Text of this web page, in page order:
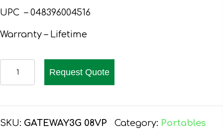
UPC – 048396004516
Warranty – Lifetime
3G
RAMP
Request Quote
SKU: GATEWAY3G 08VP Category: Portables